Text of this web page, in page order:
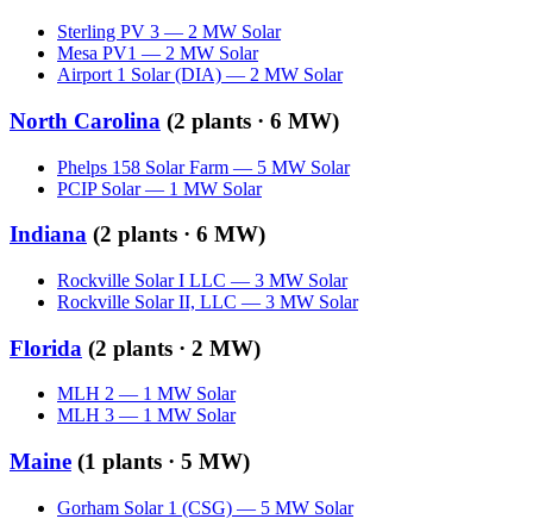
Sterling PV 3 — 2 MW Solar
Mesa PV1 — 2 MW Solar
Airport 1 Solar (DIA) — 2 MW Solar
North Carolina (2 plants · 6 MW)
Phelps 158 Solar Farm — 5 MW Solar
PCIP Solar — 1 MW Solar
Indiana (2 plants · 6 MW)
Rockville Solar I LLC — 3 MW Solar
Rockville Solar II, LLC — 3 MW Solar
Florida (2 plants · 2 MW)
MLH 2 — 1 MW Solar
MLH 3 — 1 MW Solar
Maine (1 plants · 5 MW)
Gorham Solar 1 (CSG) — 5 MW Solar